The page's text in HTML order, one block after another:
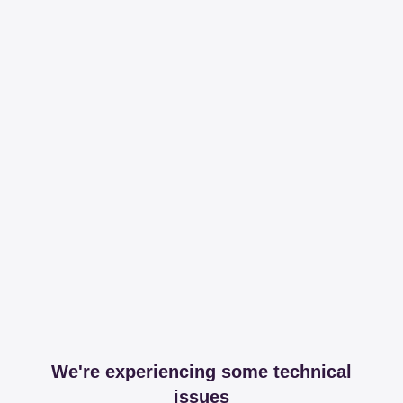
We're experiencing some technical
issues